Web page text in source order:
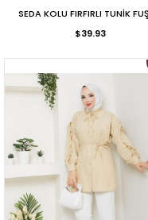
SEDA KOLU FIRFIRLI TUNİK
$39.93